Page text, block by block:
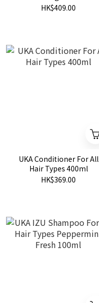
Glamourous Nighty night
HK$409.00
UKA Conditioner For All
Hair Types 400ml
HK$369.00